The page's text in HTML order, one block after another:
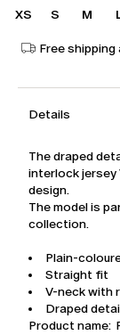
XS S M
Free shipping
Details
The draped
interlock
design.
The model is
collection.
Plain-
Straight fit
V-neck with
Draped
Product name: